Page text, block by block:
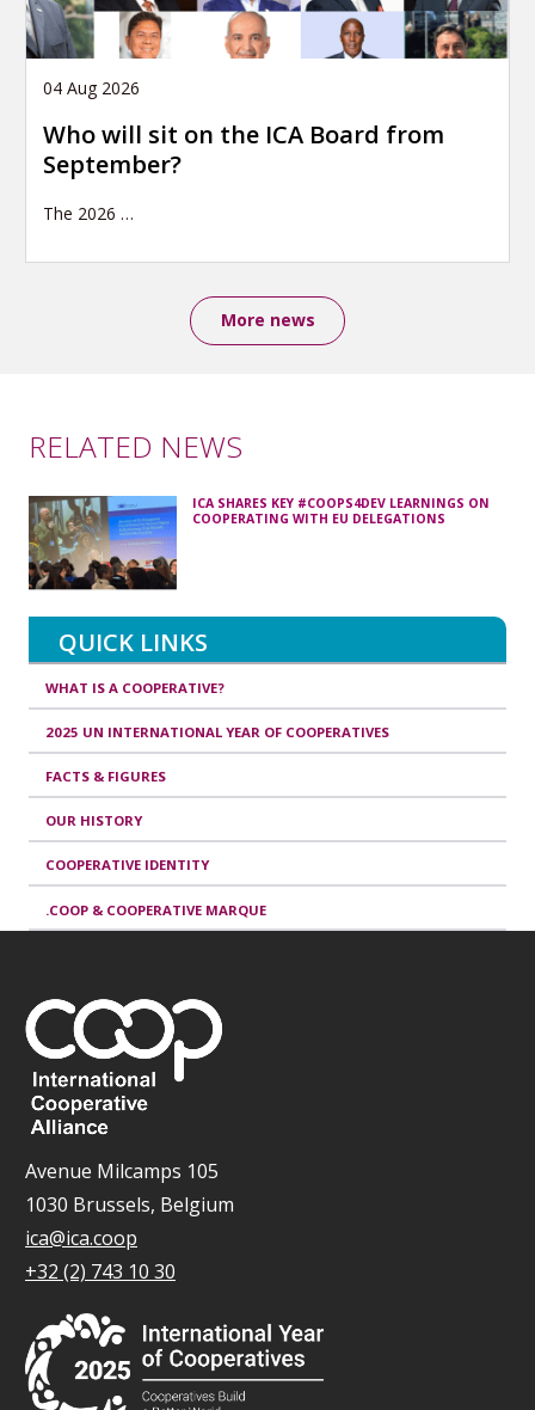
04 Aug 2026
Who will sit on the ICA Board from
September?
The 2026 …
More news
RELATED NEWS
ICA SHARES KEY #COOPS4DEV LEARNINGS ON
COOPERATING WITH EU DELEGATIONS
QUICK LINKS
WHAT IS A COOPERATIVE?
2025 UN INTERNATIONAL YEAR OF COOPERATIVES
FACTS & FIGURES
OUR HISTORY
COOPERATIVE IDENTITY
.COOP & COOPERATIVE MARQUE
Avenue Milcamps 105
1030 Brussels, Belgium
ica@ica.coop
+32 (2) 743 10 30